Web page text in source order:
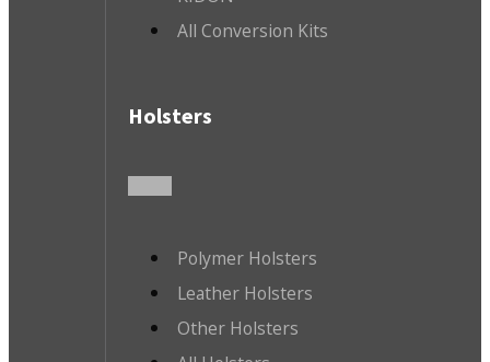
All Conversion Kits
Holsters
Polymer Holsters
Leather Holsters
Other Holsters